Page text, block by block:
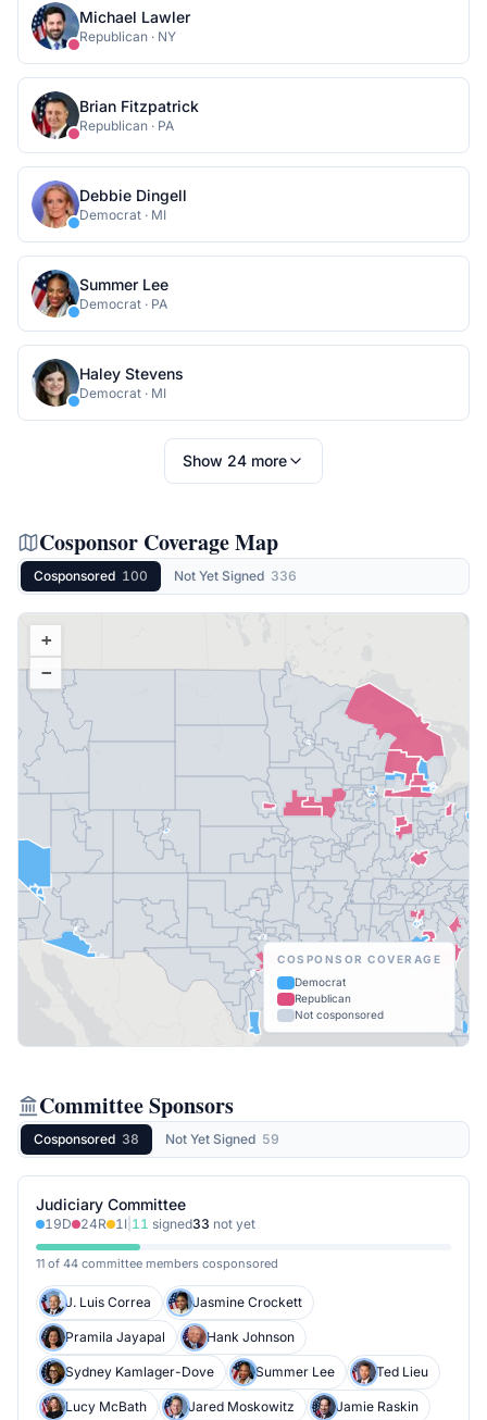
Michael Lawler
Republican · NY
Brian Fitzpatrick
Republican · PA
Debbie Dingell
Democrat · MI
Summer Lee
Democrat · PA
Haley Stevens
Democrat · MI
Show 24 more
Cosponsor Coverage Map
Cosponsored 100 Not Yet Signed 336
+
−
COSPONSOR COVERAGE
Democrat
Republican
Not cosponsored
Committee Sponsors
Cosponsored 38 Not Yet Signed 59
Judiciary Committee
19D 24R 1I 11 signed33 not yet
11 of 44 committee members cosponsored
J. Luis Correa Jasmine Crockett
Pramila Jayapal Hank Johnson
Sydney Kamlager-Dove Summer Lee Ted Lieu
Lucy McBath Jared Moskowitz Jamie Raskin